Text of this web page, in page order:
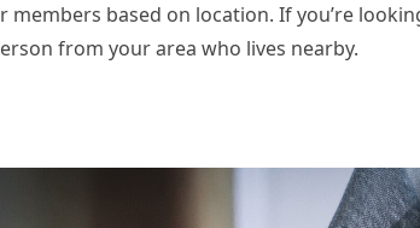
based on location. If you’re
from your area who lives nearby.